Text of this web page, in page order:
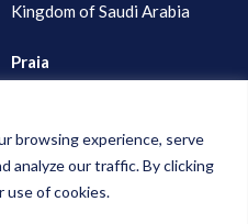
browsing experience, serve
analyze our traffic. By clicking
use of cookies.
Kingdom of Saudi Arabia
Praia
Cape Verde